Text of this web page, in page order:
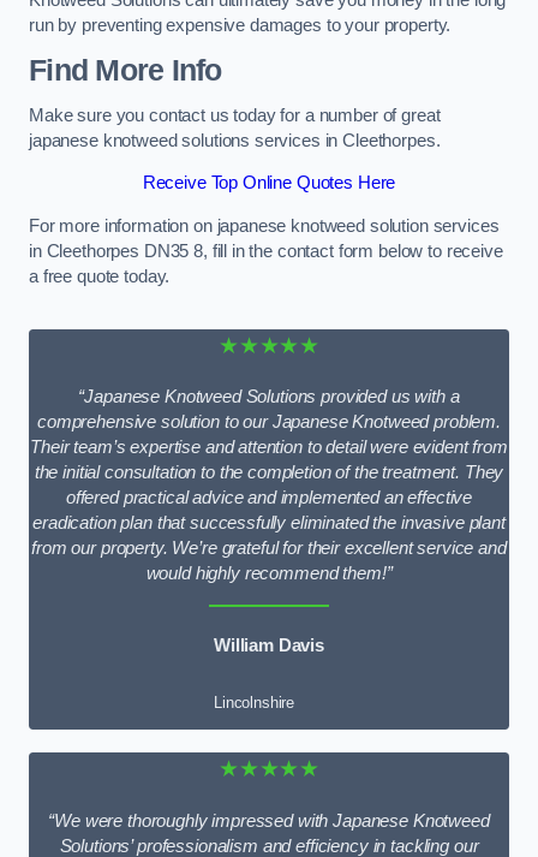
run by preventing expensive damages to your property.
Find More Info
Make sure you contact us today for a number of great
japanese knotweed solutions services in Cleethorpes.
Receive Top Online Quotes Here
For more information on japanese knotweed solution services
in Cleethorpes DN35 8, fill in the contact form below to receive
a free quote today.
★★★★★
“Japanese Knotweed Solutions provided us with a
comprehensive solution to our Japanese Knotweed problem.
Their team’s expertise and attention to detail were evident from
the initial consultation to the completion of the treatment. They
offered practical advice and implemented an effective
eradication plan that successfully eliminated the invasive plant
from our property. We’re grateful for their excellent service and
would highly recommend them!”
William Davis
Lincolnshire
★★★★★
“We were thoroughly impressed with Japanese Knotweed
Solutions’ professionalism and efficiency in tackling our